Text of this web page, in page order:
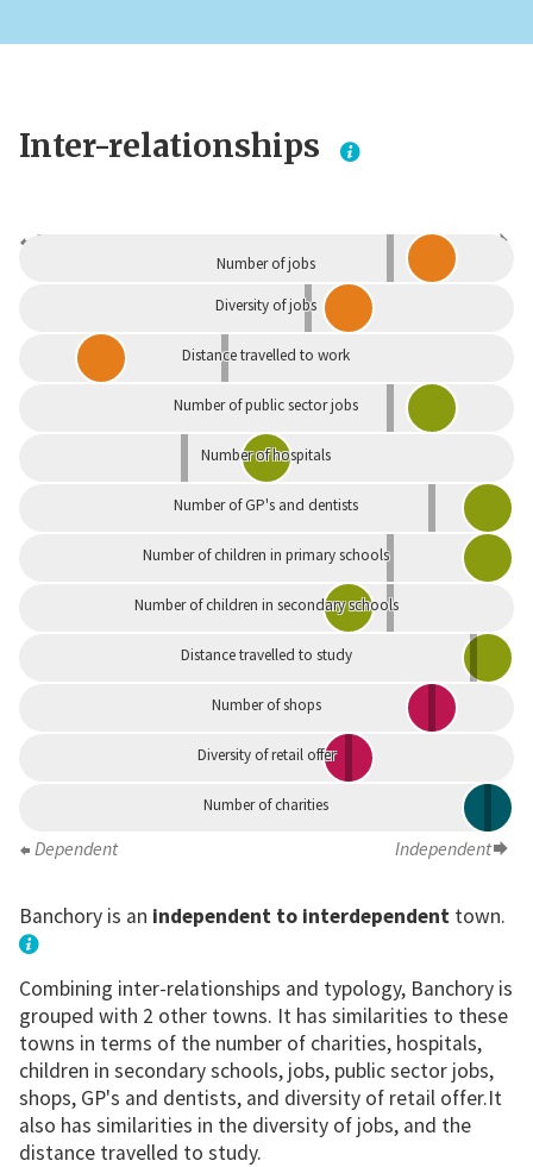
Inter-relationships
Dependent Independent
Number of jobs
Diversity of jobs
Distance travelled to work
Number of public sector jobs
Number of hospitals
Number of GP's and dentists
Number of children in primary schools
Number of children in secondary schools
Distance travelled to study
Number of shops
Diversity of retail offer
Number of charities
Dependent Independent
Banchory is an independent to interdependenttown.
Combining inter-relationships and typology, Banchory is
grouped with 2 other towns. It has similarities to these
towns in terms of the number of charities, hospitals,
children in secondary schools, jobs, public sector jobs,
shops, GP's and dentists, and diversity of retail offer.It
also has similarities in the diversity of jobs, and the
distance travelled to study.